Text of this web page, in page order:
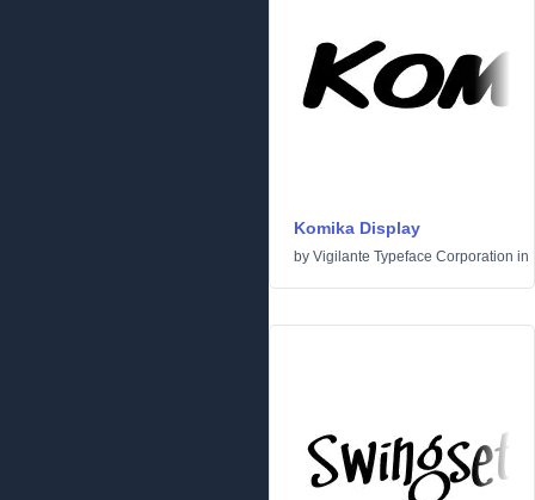
Komika Display
by Vigilante Typeface Corporation in